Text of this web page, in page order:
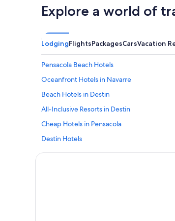
Explore a world of
LodgingFlightsPackagesCarsVacation
Pensacola Beach Hotels
Oceanfront Hotels in Navarre
Beach Hotels in Destin
All-Inclusive Resorts in Destin
Cheap Hotels in Pensacola
Destin Hotels
Oceanfront Hotels in Pensacola Beach